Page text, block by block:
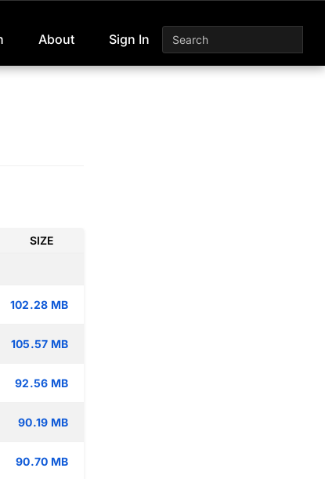
About Sign In
SIZE
102.28 MB
105.57 MB
92.56 MB
90.19 MB
90.70 MB